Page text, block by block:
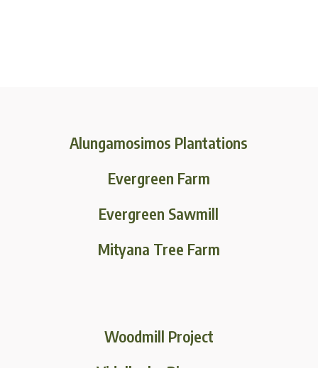
Alungamosimos Plantations
Evergreen Farm
Evergreen Sawmill
Mityana Tree Farm
Woodmill Project